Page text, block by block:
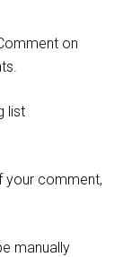
on
list
your comment,
manually